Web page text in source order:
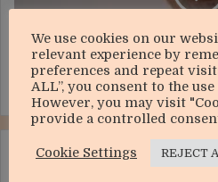
sell
Mzi Khumalo under
RELATED ARTICLES
We use cookies on our
relevant experience by
preferences and repeat
ALL”, you consent to the
However, you may visit
provide a controlled
Cookie Settings REJECT